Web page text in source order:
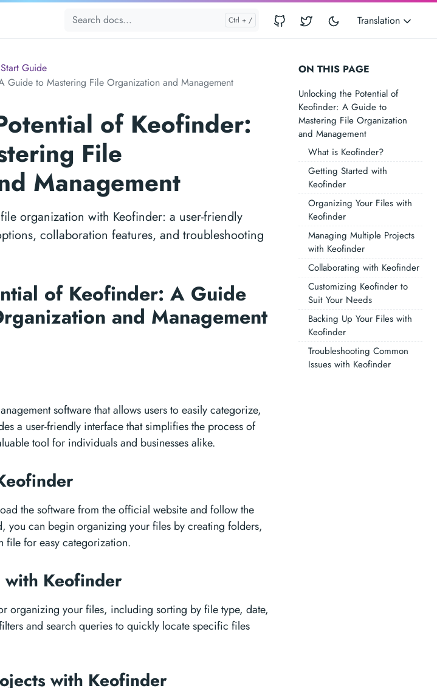
Translation
ON THIS PAGE
Unlocking the Potential of
Keofinder: A Guide to
Mastering File Organization
and Management
What is Keofinder?
Getting Started with
Keofinder
Organizing Your Files with
Keofinder
Managing Multiple Projects
with Keofinder
Collaborating with Keofinder
Customizing Keofinder to
Suit Your Needs
Backing Up Your Files with
Keofinder
Troubleshooting Common
Issues with Keofinder
Guide
Guide to Mastering File Organization and Management
of Keofinder:
File
Management
organization with Keofinder: a user-friendly
collaboration features, and troubleshooting
of Keofinder: A Guide
and Management
software that allows users to easily categorize,
a user-friendly interface that simplifies the process of
tool for individuals and businesses alike.
the software from the official website and follow the
you can begin organizing your files by creating folders,
file for easy categorization.
with Keofinder
organizing your files, including sorting by file type, date,
and search queries to quickly locate specific files
with Keofinder